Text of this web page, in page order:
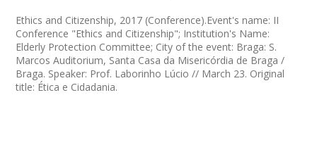
Ethics and Citizenship, 2017 (Conference).Event's name: II
Conference "Ethics and Citizenship"; Institution's Name:
Elderly Protection Committee; City of the event: Braga: S.
Marcos Auditorium, Santa Casa da Misericórdia de Braga /
Braga. Speaker: Prof. Laborinho Lúcio // March 23. Original
title: Ética e Cidadania.